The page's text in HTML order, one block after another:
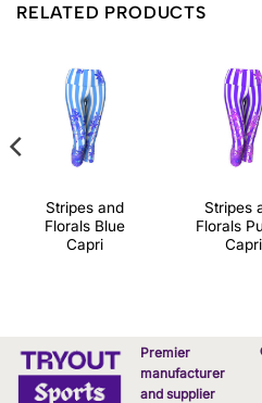
RELATED PRODUCTS
Stripes and
Florals Blue
Capri
Stripes
Florals
Capri
Premier
manufacturer
and supplier